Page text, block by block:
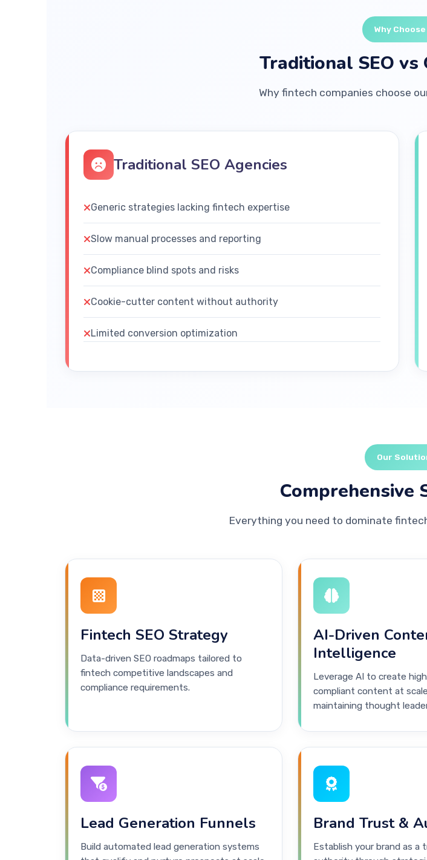
Why Choose
Traditional SEO
Why fintech companies choose
Traditional SEO Agencies
Generic strategies lacking fintech expertise
Slow manual processes and reporting
Compliance blind spots and risks
Cookie-cutter content without authority
Limited conversion optimization
Our
Comprehensive
Everything you need to dominate
Fintech SEO Strategy
Data-driven SEO roadmaps tailored to
fintech competitive landscapes and
compliance requirements.
AI-Driven
Intelligence
Leverage AI to create
compliant content at
maintaining thought
Lead Generation Funnels
Build automated lead generation systems
Brand Trust &
Establish your brand as a